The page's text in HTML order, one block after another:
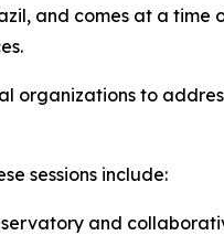
and comes at a time
organizations to
sessions include:
and